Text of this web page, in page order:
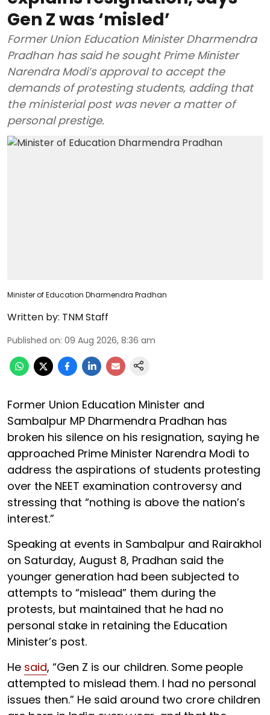
Gen Z was ‘misled’
Former Union Education Minister Dharmendra
Pradhan has said he sought Prime Minister
Narendra Modi’s approval to accept the
demands of protesting students, adding that
the ministerial post was never a matter of
personal prestige.
Minister of Education Dharmendra Pradhan
Written by: TNM Staff
Published on: 09 Aug 2026, 8:36 am
Former Union Education Minister and
Sambalpur MP Dharmendra Pradhan has
broken his silence on his resignation, saying he
approached Prime Minister Narendra Modi to
address the aspirations of students protesting
over the NEET examination controversy and
stressing that “nothing is above the nation’s
interest.”
Speaking at events in Sambalpur and Rairakhol
on Saturday, August 8, Pradhan said the
younger generation had been subjected to
attempts to “mislead” them during the
protests, but maintained that he had no
personal stake in retaining the Education
Minister’s post.
He said, “Gen Z is our children. Some people
attempted to mislead them. I had no personal
issues then.” He said around two crore children